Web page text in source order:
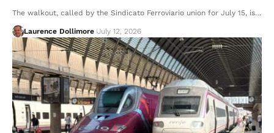
The walkout, called by the Sindicato Ferroviario union for July 15, is…
Laurence Dollimore July 12, 2026